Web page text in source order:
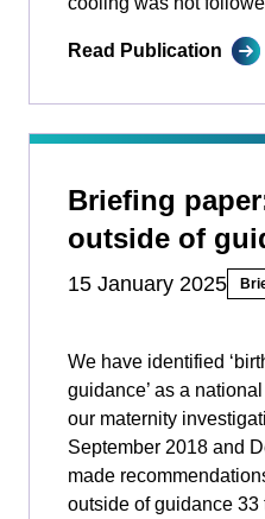
Read Publication
Briefing
outside of
15 January 2025
We have identified
guidance’ as a
our maternity
September 2018 and
made
outside of guidance 33